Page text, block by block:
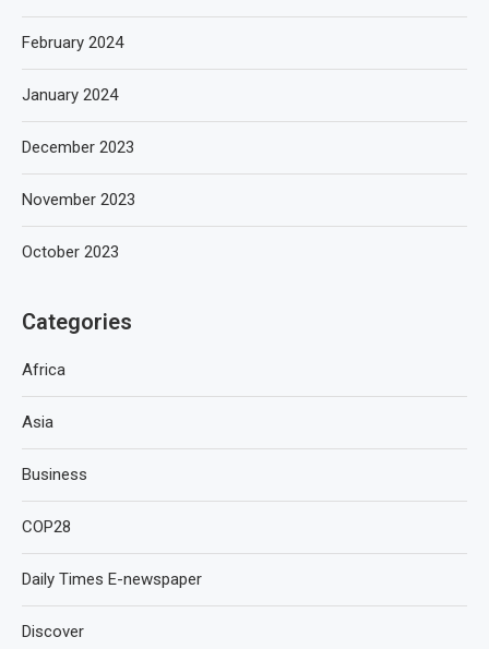
February 2024
January 2024
December 2023
November 2023
October 2023
Categories
Africa
Asia
Business
COP28
Daily Times E-newspaper
Discover